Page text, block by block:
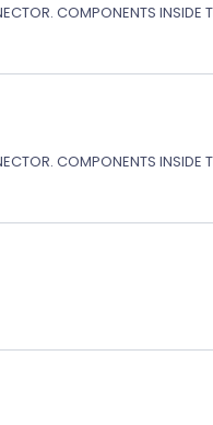
COMPONENTS INSIDE
COMPONENTS INSIDE